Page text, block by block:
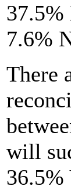
37.5%
7.6%
There
will
36.5%